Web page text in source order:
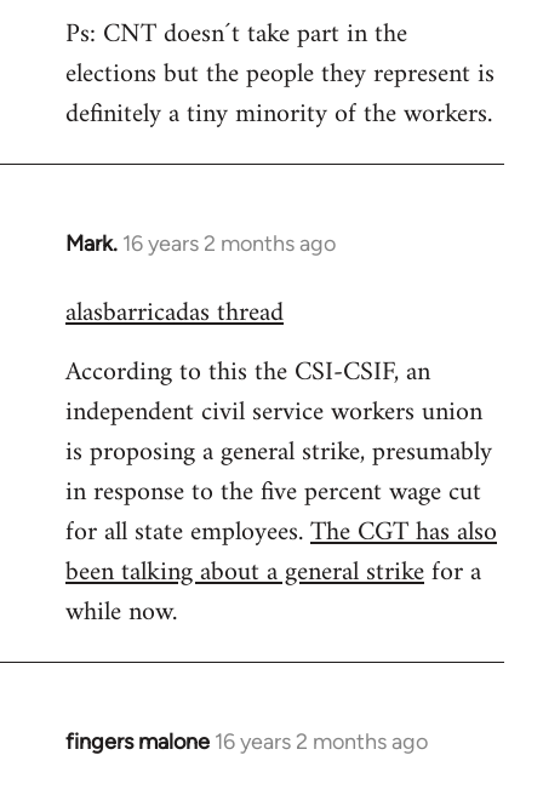
Ps: CNT doesn´t take part in the
elections but the people they represent is
definitely a tiny minority of the workers.
Mark. 16 years 2 months ago
In
to
by
libcom.org
alasbarricadas thread
According to this the CSI-CSIF, an
independent civil service workers union
is proposing a general strike, presumably
in response to the five percent wage cut
for all state employees.The CGT has also
been talking about a general strikefor a
while now.
fingers malone 16 years 2 months ago
In